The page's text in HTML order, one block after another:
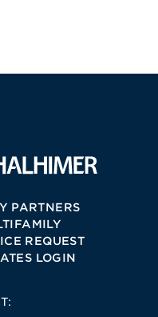
PARTNERS
REQUEST
LOGIN